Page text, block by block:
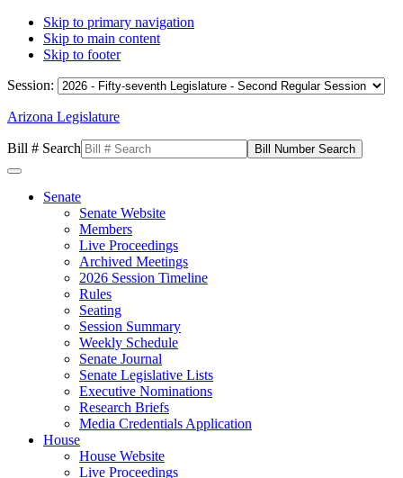
Skip to primary navigation
Skip to main content
Skip to footer
Session:
Arizona Legislature
Bill # Search
Senate
Senate Website
Members
Live Proceedings
Archived Meetings
2026 Session Timeline
Rules
Seating
Session Summary
Weekly Schedule
Senate Journal
Senate Legislative Lists
Executive Nominations
Research Briefs
Media Credentials Application
House
House Website
Live Proceedings